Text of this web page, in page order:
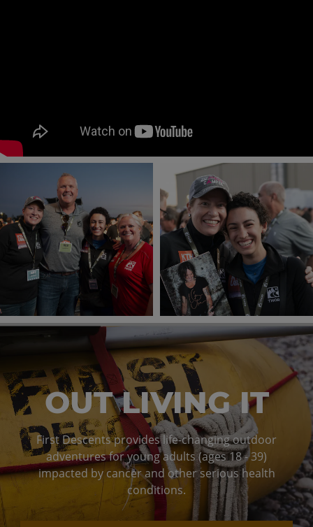
OUT LIVING IT
First Descents provides life-changing outdoor
adventures for young adults (ages 18 - 39)
impacted by cancer and other serious health
conditions.